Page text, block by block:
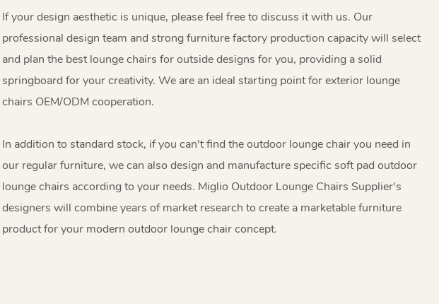
If your design aesthetic is unique, please feel free to discuss it with us. Our
professional design team and strong furniture factory production capacity will select
and plan the best lounge chairs for outside designs for you, providing a solid
springboard for your creativity. We are an ideal starting point for exterior lounge
chairs OEM/ODM cooperation.
In addition to standard stock, if you can't find the outdoor lounge chair you need in
our regular furniture, we can also design and manufacture specific soft pad outdoor
lounge chairs according to your needs. Miglio Outdoor Lounge Chairs Supplier's
designers will combine years of market research to create a marketable furniture
product for your modern outdoor lounge chair concept.